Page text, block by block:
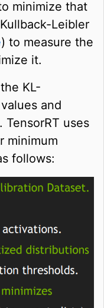
minimize that
Leibler
) to measure the
it.
KL-
and
uses
minimum
follows: